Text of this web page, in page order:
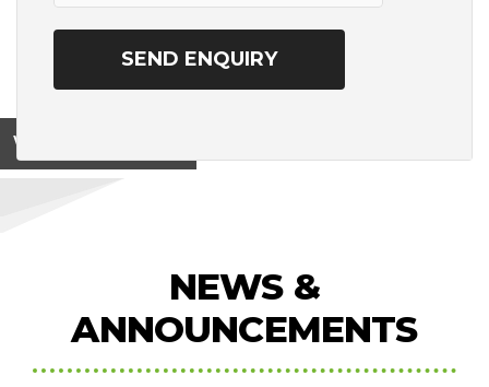
View on
NEWS &
ANNOUNCEMENTS